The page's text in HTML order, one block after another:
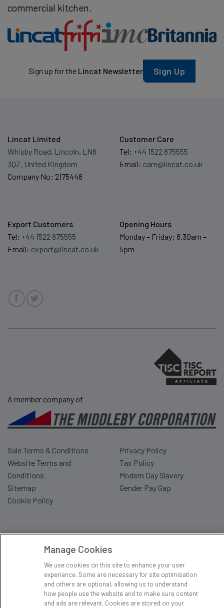
commercial kitchen.
Sign up for the Lincat Newsletter Sign Up
Lincat Limited
Whisby Road, Lincoln, LN6
3QZ, United Kingdom
Company No: 2175448
Customer Care
Tel: +44 1522 875555
Email: care@lincat.co.uk
Export Customers
Tel: +44 1522 875555
Email: export@lincat.co.uk
Opening Hours
Monday – Friday: 8.30am –
5pm
A member company of
Sale Terms & Conditions
Website Terms and
Conditions
Sitemap
Cookie Policy
Privacy Policy
Tax Policy
Modern Day Slavery
Gender Pay Gap
Manage Cookies
We use cookies on this site to enhance your user
experience. Some are necessary for site optimisation
and others are optional, allowing us to understand
how people use the website and to make sure content
and ads are relevant. Cookies are stored on your